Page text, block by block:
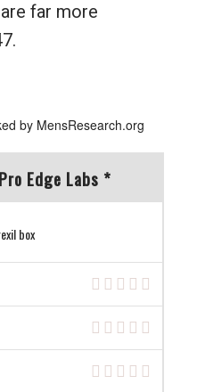
far more
Edge Labs *